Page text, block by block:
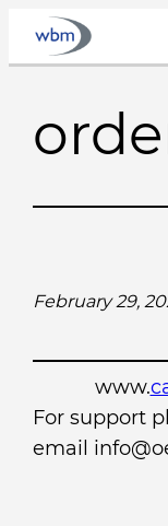
Skip
February 29,
www.
For support
email